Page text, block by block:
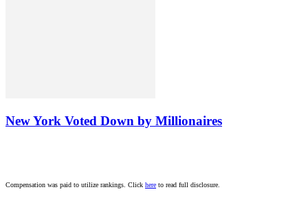
New York Voted Down by Millionaires
Compensation was paid to utilize rankings. Click here to read full disclosure.